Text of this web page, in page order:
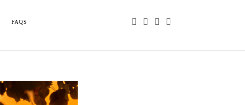
FAQS youtube
email
phone